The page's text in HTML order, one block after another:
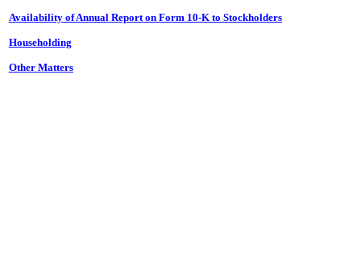
Availability ofAnnual Reporton Form 10-Kto Stockholders
Householding
Other Matters